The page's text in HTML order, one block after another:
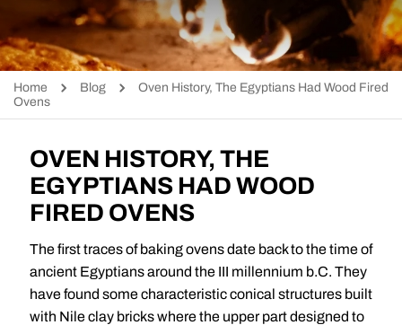
Home Blog
Oven History, The Egyptians Had Wood Fired
Ovens
OVEN HISTORY, THE
EGYPTIANS HAD WOOD
FIRED OVENS
The first traces of baking ovens date back to the time of
ancient Egyptians around the III millennium b.C. They
have found some characteristic conical structures built
with Nile clay bricks where the upper part designed to